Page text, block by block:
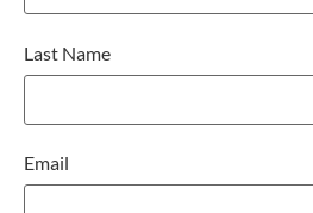
Last Name
Email